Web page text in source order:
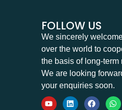
FOLLOW US
We sincerely
over the world to
the basis of long-term
We are looking
your enquiries soon.